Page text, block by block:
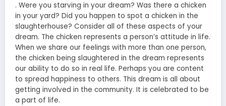
. Were you starving in your dream? Was there a chicken
in your yard? Did you happen to spot a chicken in the
slaughterhouse? Consider all of these aspects of your
dream. The chicken represents a person’s attitude in life.
When we share our feelings with more than one person,
the chicken being slaughtered in the dream represents
our ability to do so in real life. Perhaps you are content
to spread happiness to others. This dream is all about
getting involved in the community. It is celebrated to be
a part of life.